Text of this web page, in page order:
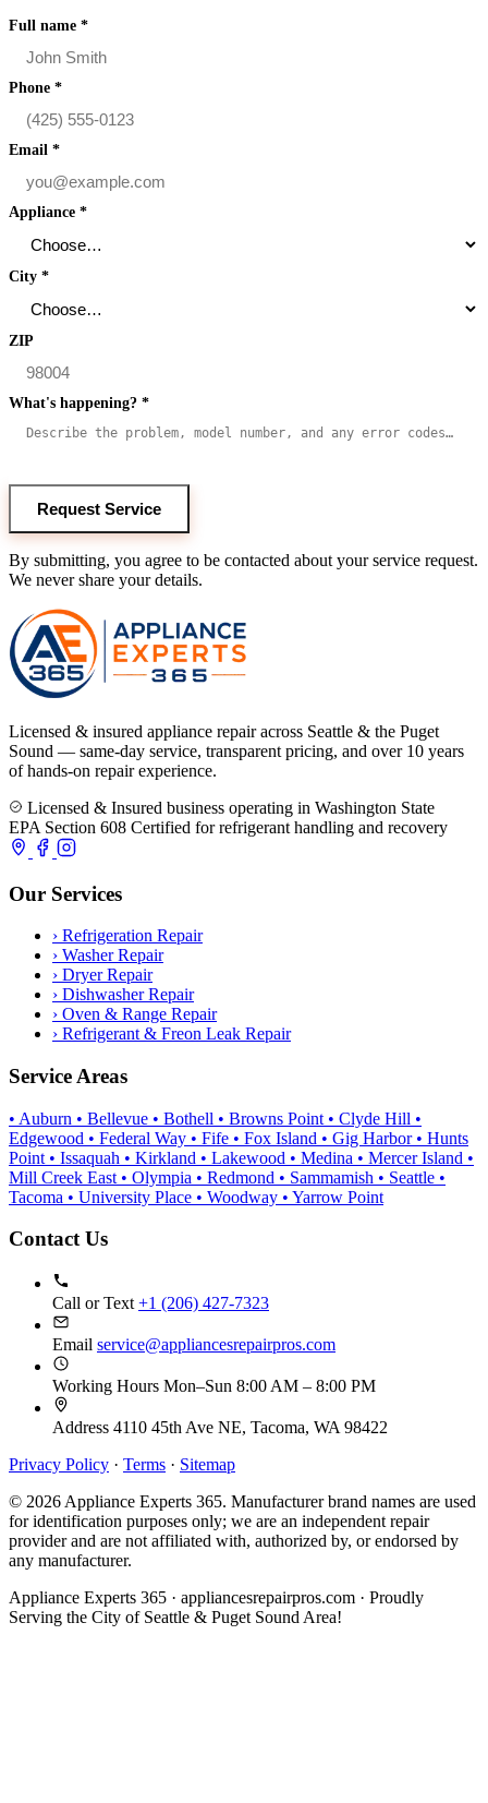
Full name *
Phone *
Email *
Appliance *
City *
ZIP
What's happening? *
Request Service
By submitting, you agree to be contacted about your service request.
We never share your details.
Licensed & insured appliance repair across Seattle & the Puget
Sound — same-day service, transparent pricing, and over 10 years
of hands-on repair experience.
Licensed & Insured business operating in Washington State
EPA Section 608 Certified for refrigerant handling and recovery
Our Services
› Refrigeration Repair
› Washer Repair
› Dryer Repair
› Dishwasher Repair
› Oven & Range Repair
› Refrigerant & Freon Leak Repair
Service Areas
• Auburn • Bellevue • Bothell • Browns Point • Clyde Hill •
Edgewood • Federal Way • Fife • Fox Island • Gig Harbor • Hunts
Point • Issaquah • Kirkland • Lakewood • Medina • Mercer Island •
Mill Creek East • Olympia • Redmond • Sammamish • Seattle •
Tacoma • University Place • Woodway • Yarrow Point
Contact Us
Call or Text +1 (206) 427‑7323
Email service@appliancesrepairpros.com
Working Hours Mon–Sun 8:00 AM – 8:00 PM
Address 4110 45th Ave NE, Tacoma, WA 98422
Privacy Policy · Terms · Sitemap
© 2026 Appliance Experts 365. Manufacturer brand names are used
for identification purposes only; we are an independent repair
provider and are not affiliated with, authorized by, or endorsed by
any manufacturer.
Appliance Experts 365 · appliancesrepairpros.com · Proudly
Serving the City of Seattle & Puget Sound Area!